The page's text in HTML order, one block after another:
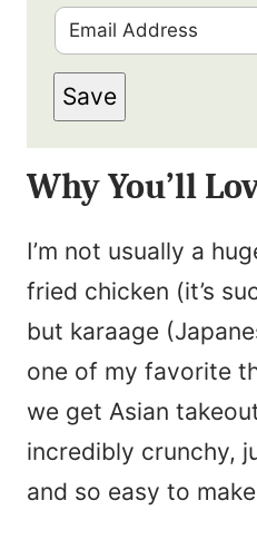
r
s
t
a
m
e
*
m
a
i
l
Save
Why You’ll
I’m not usually a
fried chicken (it’s
but karaage
one of my favorite
we get Asian
incredibly crunchy,
and so easy to